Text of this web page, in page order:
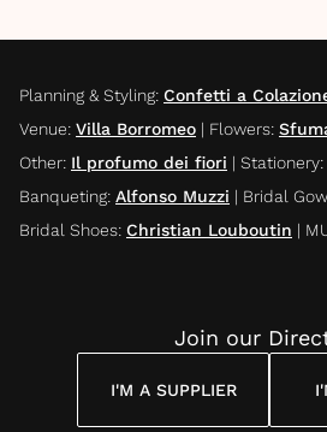
Planning & Styling: Confetti a
Venue: Villa Borromeo | Flowers:
Other: Il profumo dei fiori | Stationery:
Banqueting: Alfonso Muzzi | Bridal
Bridal Shoes: Christian Louboutin |
Join our
I'M A SUPPLIER